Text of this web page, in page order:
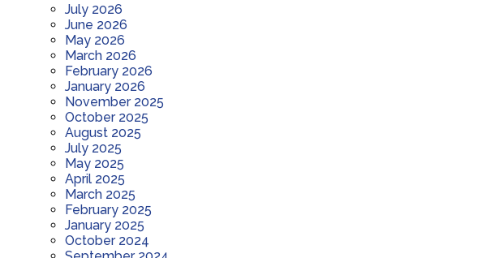
July 2026
June 2026
May 2026
March 2026
February 2026
January 2026
November 2025
October 2025
August 2025
July 2025
May 2025
April 2025
March 2025
February 2025
January 2025
October 2024